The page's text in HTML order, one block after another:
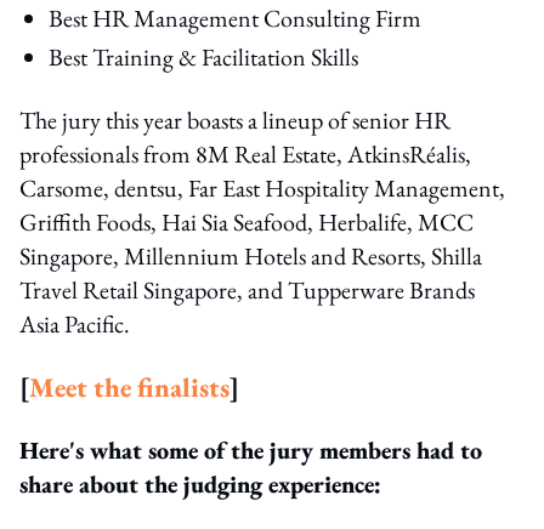
Best HR Management Consulting Firm
Best Training & Facilitation Skills
The jury this year boasts a lineup of senior HR
professionals from 8M Real Estate, AtkinsRéalis,
Carsome, dentsu, Far East Hospitality Management,
Griffith Foods, Hai Sia Seafood, Herbalife, MCC
Singapore, Millennium Hotels and Resorts, Shilla
Travel Retail Singapore, and Tupperware Brands
Asia Pacific.
[Meet the finalists]
Here's what some of the jury members had to
share about the judging experience: